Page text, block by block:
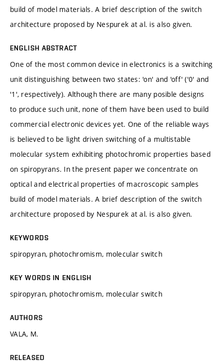
build of model materials. A brief description of the switch
architecture proposed by Nespurek at al. is also given.
ENGLISH ABSTRACT
One of the most common device in electronics is a switching
unit distinguishing between two states: 'on' and 'off' ('0' and
'1', respectively). Although there are many posible designs
to produce such unit, none of them have been used to build
commercial electronic devices yet. One of the reliable ways
is believed to be light driven switching of a multistable
molecular system exhibiting photochromic properties based
on spiropyrans. In the present paper we concentrate on
optical and electrical properties of macroscopic samples
build of model materials. A brief description of the switch
architecture proposed by Nespurek at al. is also given.
KEYWORDS
spiropyran, photochromism, molecular switch
KEY WORDS IN ENGLISH
spiropyran, photochromism, molecular switch
AUTHORS
VALA, M.
RELEASED